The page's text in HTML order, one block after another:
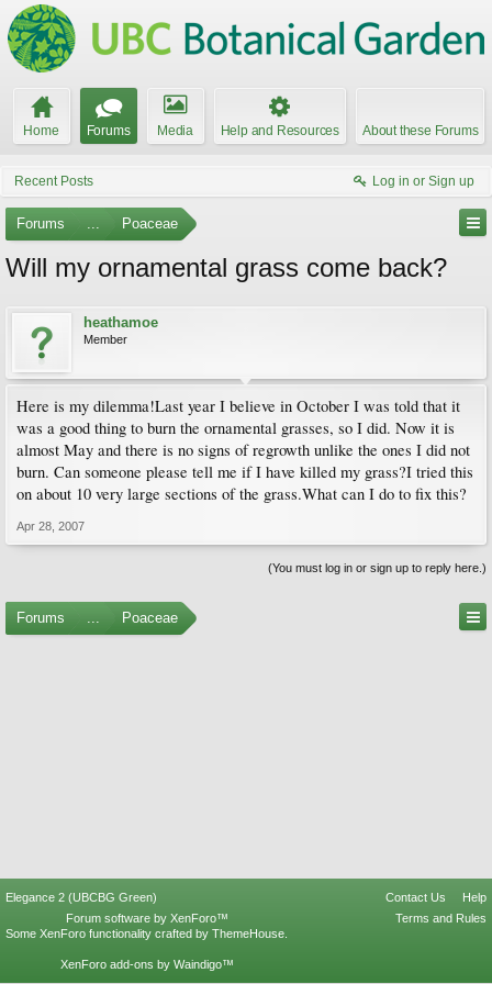
Home Forums Media Help and Resources About these Forums
Recent Posts Log in or Sign up
Forums ... Poaceae
Will my ornamental grass come back?
heathamoe
Member
Here is my dilemma!Last year I believe in October I was told that it
was a good thing to burn the ornamental grasses, so I did. Now it is
almost May and there is no signs of regrowth unlike the ones I did not
burn. Can someone please tell me if I have killed my grass?I tried this
on about 10 very large sections of the grass.What can I do to fix this?
Apr 28, 2007
(You must log in or sign up to reply here.)
Forums ... Poaceae
Elegance 2 (UBCBG Green) Contact Us
Help
Terms and Rules
Forum software by XenForo™
Some XenForo functionality crafted by ThemeHouse
XenForo add-ons by Waindigo™